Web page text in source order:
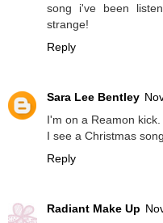
song i've been
strange!
Reply
Sara Lee Bentley
I'm on a Reamon
I see a Christmas
Reply
Radiant Make Up